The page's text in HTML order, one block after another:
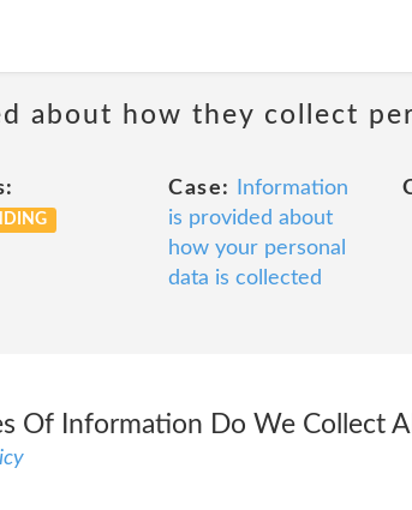
about how they collect
Case:
Information
is provided about
how your personal
data is collected
Of Information Do We Collect